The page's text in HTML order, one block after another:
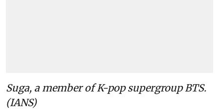
Suga, a member of K-pop supergroup BTS.
(IANS)